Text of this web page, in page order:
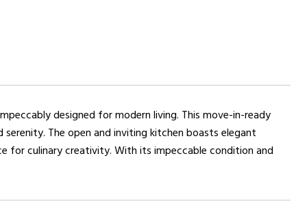
designed for modern living. This move-in-ready
The open and inviting kitchen boasts elegant
for culinary creativity. With its impeccable condition and